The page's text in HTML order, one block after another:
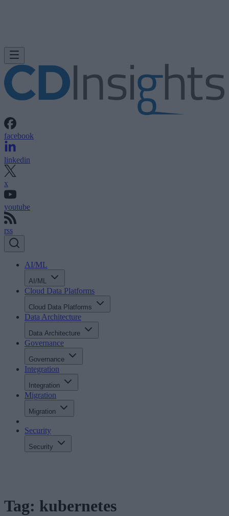
facebook
linkedin
x
youtube
rss
AI/ML
AI/ML
Cloud Data Platforms
Cloud Data Platforms
Data Architecture
Data Architecture
Governance
Governance
Integration
Integration
Migration
Migration
Security
Security
Tag: kubernetes